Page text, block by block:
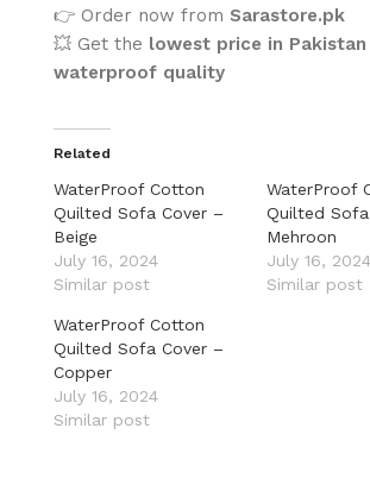
👉 Order now from Sarastore.pk
💥 Get the lowest price in Pakistan
waterproof quality
Related
WaterProof Cotton
Quilted Sofa Cover –
Beige
July 16, 2024
Similar post
WaterProof
Quilted
Mehroon
July 16, 2024
Similar post
WaterProof Cotton
Quilted Sofa Cover –
Copper
July 16, 2024
Similar post